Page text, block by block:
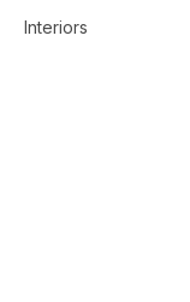
Interiors